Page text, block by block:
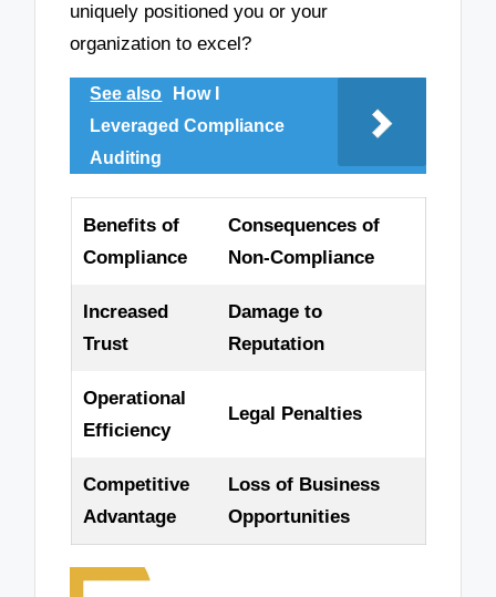
uniquely positioned you or your
organization to excel?
See also
How I
Leveraged Compliance
Auditing
Benefits of
Compliance
Consequences of
Non-Compliance
Increased
Trust
Damage to
Reputation
Operational
Efficiency
Legal Penalties
Competitive
Advantage
Loss of Business
Opportunities